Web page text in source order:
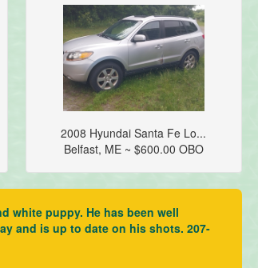
2008 Hyundai Santa Fe Lo...
Belfast, ME ~ $600.00 OBO
white puppy. He has been well
and is up to date on his shots. 207-